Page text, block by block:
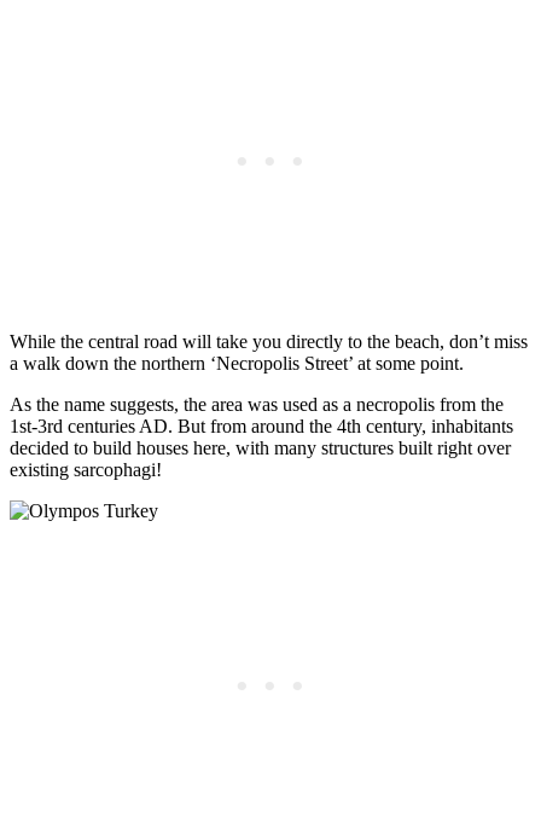
While the central road will take you directly to the beach, don’t miss
a walk down the northern ‘Necropolis Street’ at some point.
As the name suggests, the area was used as a necropolis from the
1st-3rd centuries AD. But from around the 4th century, inhabitants
decided to build houses here, with many structures built right over
existing sarcophagi!